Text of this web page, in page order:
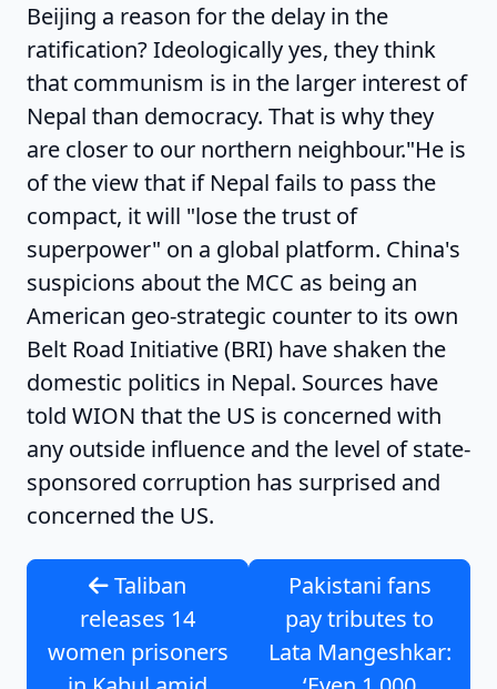
Beijing a reason for the delay in the
ratification? Ideologically yes, they think
that communism is in the larger interest of
Nepal than democracy. That is why they
are closer to our northern neighbour."He is
of the view that if Nepal fails to pass the
compact, it will "lose the trust of
superpower" on a global platform. China's
suspicions about the MCC as being an
American geo-strategic counter to its own
Belt Road Initiative (BRI) have shaken the
domestic politics in Nepal. Sources have
told WION that the US is concerned with
any outside influence and the level of state-
sponsored corruption has surprised and
concerned the US.
Taliban
releases 14
women prisoners
Pakistani fans
pay tributes to
Lata Mangeshkar: